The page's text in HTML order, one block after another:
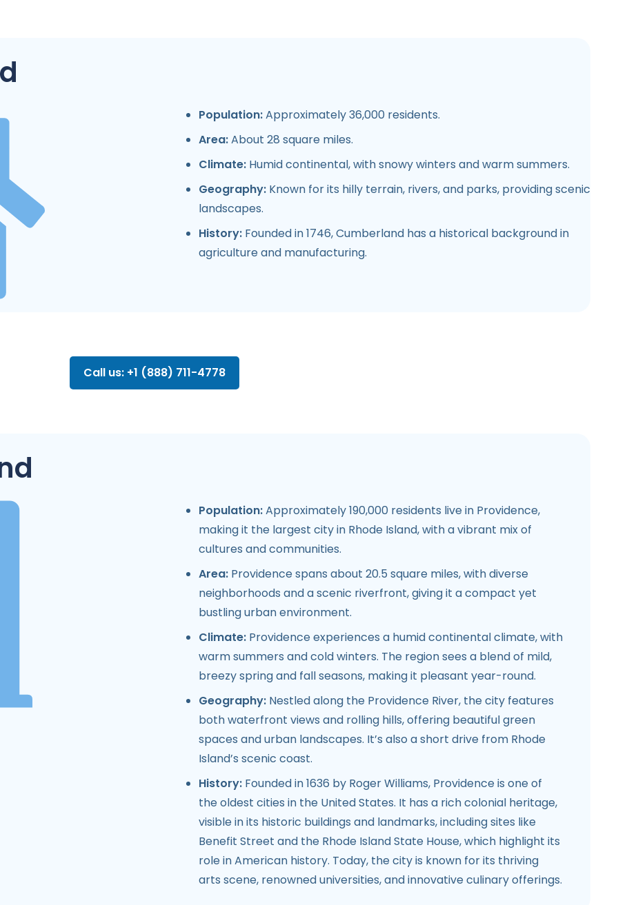
Population:Approximately 36,000 residents.
Area:About 28 square miles.
Climate: Humid continental, with snowy winters and warm summers.
Geography: Known for its hilly terrain, rivers, and parks, providing scenic
landscapes.
History: Founded in 1746, Cumberland has a historical background in
agriculture and manufacturing.
Call us: +1 (888) 711-4778
Population:Approximately 190,000 residents live in Providence,
making it the largest city in Rhode Island, with a vibrant mix of
cultures and communities.
Area: Providence spans about 20.5 square miles, with diverse
neighborhoods and a scenic riverfront, giving it a compact yet
bustling urban environment.
Climate: Providence experiences a humid continental climate, with
warm summers and cold winters. The region sees a blend of mild,
breezy spring and fall seasons, making it pleasant year-round.
Geography: Nestled along the Providence River, the city features
both waterfront views and rolling hills, offering beautiful green
spaces and urban landscapes. It’s also a short drive from Rhode
Island’s scenic coast.
History: Founded in 1636 by Roger Williams, Providence is one of
the oldest cities in the United States. It has a rich colonial heritage,
visible in its historic buildings and landmarks, including sites like
Benefit Street and the Rhode Island State House, which highlight its
role in American history. Today, the city is known for its thriving
arts scene, renowned universities, and innovative culinary offerings.